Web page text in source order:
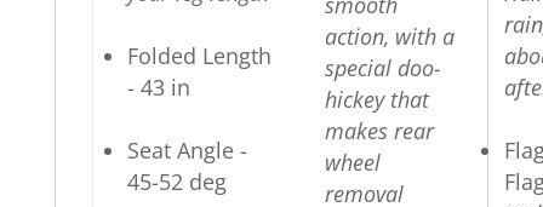
Folded Length
- 43 in
Seat Angle -
45-52 deg
action, with a
special doo-
hickey that
makes rear
wheel
removal